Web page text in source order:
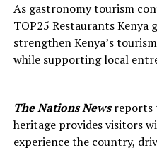
As gastronomy tourism
TOP25 Restaurants Kenya
strengthen Kenya’s
while supporting local
The Nations Newsreports
heritage provides visitors
experience the country,